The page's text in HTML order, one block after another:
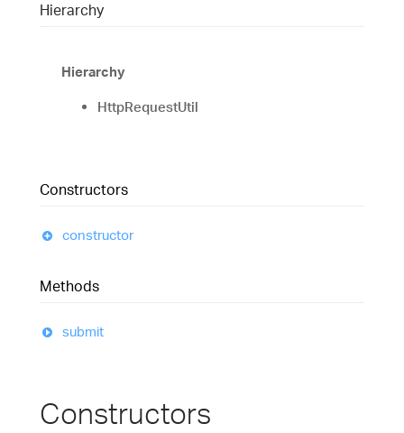
Hierarchy
Hierarchy
HttpRequestUtil
Constructors
constructor
Methods
submit
Constructors